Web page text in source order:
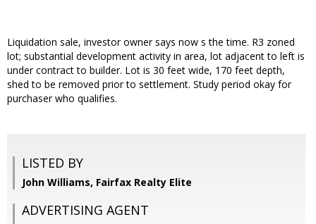
Liquidation sale, investor owner says now s the time. R3 zoned
lot; substantial development activity in area, lot adjacent to left is
under contract to builder. Lot is 30 feet wide, 170 feet depth,
shed to be removed prior to settlement. Study period okay for
purchaser who qualifies.
LISTED BY
John Williams, Fairfax Realty Elite
ADVERTISING AGENT